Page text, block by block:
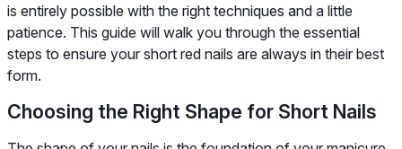
is entirely possible with the right techniques and a little
patience. This guide will walk you through the essential
steps to ensure your short red nails are always in their best
form.
Choosing the Right Shape for Short Nails